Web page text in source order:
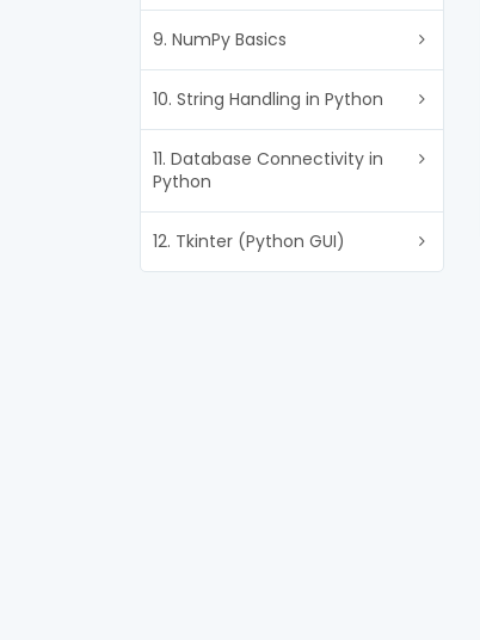
9. NumPy Basics
10. String Handling in Python
11. Database Connectivity in
Python
12. Tkinter (Python GUI)